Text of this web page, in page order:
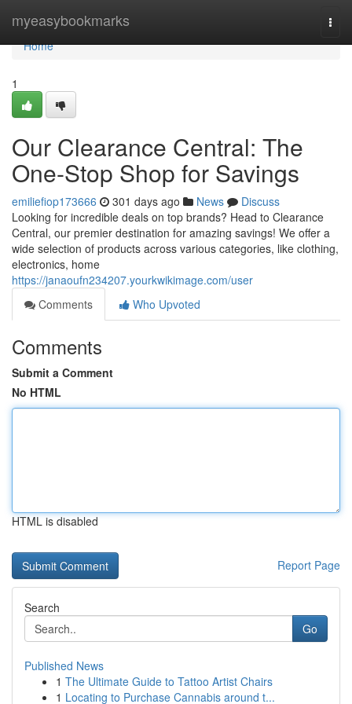
myeasybookmarks
Home
Home
1
Our Clearance Central: The
One-Stop Shop for Savings
emiliefiop173666 301 days ago News
Discuss
Looking for incredible deals on top brands? Head to Clearance
Central, our premier destination for amazing savings! We offer a
wide selection of products across various categories, like clothing,
electronics, home
https://janaoufn234207.yourkwikimage.com/user
Comments
Who Upvoted
Comments
Submit a Comment
No HTML
HTML is disabled
Report Page
Search
Go
Published News
1 The Ultimate Guide to Tattoo Artist Chairs
1 Locating to Purchase Cannabis around t...